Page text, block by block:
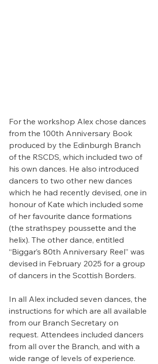
For the workshop Alex chose dances
from the 100th Anniversary Book
produced by the Edinburgh Branch
of the RSCDS, which included two of
his own dances. He also introduced
dancers to two other new dances
which he had recently devised, one in
honour of Kate which included some
of her favourite dance formations
(the strathspey poussette and the
helix). The other dance, entitled
“Biggar’s 80th Anniversary Reel” was
devised in February 2025 for a group
of dancers in the Scottish Borders.
In all Alex included seven dances, the
instructions for which are all available
from our Branch Secretary on
request. Attendees included dancers
from all over the Branch, and with a
wide range of levels of experience.